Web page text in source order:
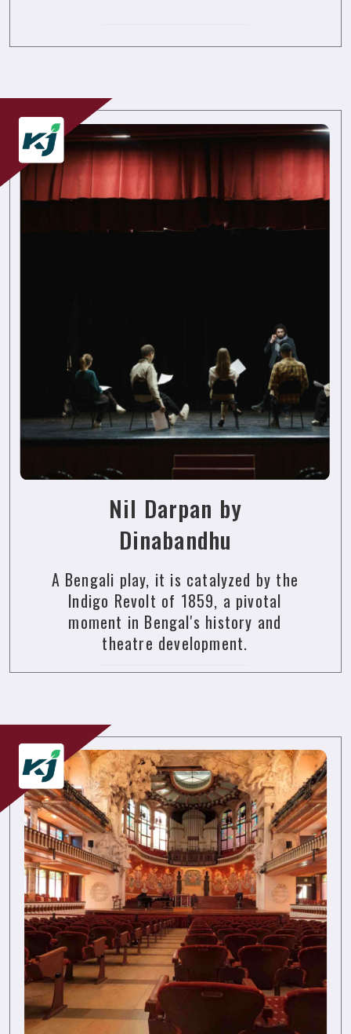
Nil Darpan by
Dinabandhu
A Bengali play, it is catalyzed by the
Indigo Revolt of 1859, a pivotal
moment in Bengal's history and
theatre development.